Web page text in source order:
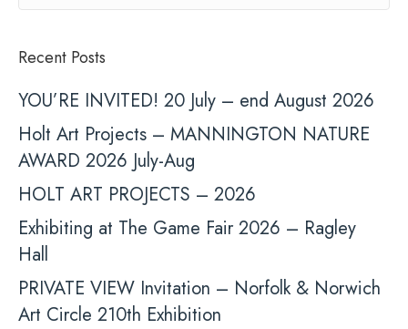
Recent Posts
YOU’RE INVITED! 20 July – end August 2026
Holt Art Projects – MANNINGTON NATURE
AWARD 2026 July-Aug
HOLT ART PROJECTS – 2026
Exhibiting at The Game Fair 2026 – Ragley
Hall
PRIVATE VIEW Invitation – Norfolk & Norwich
Art Circle 210th Exhibition